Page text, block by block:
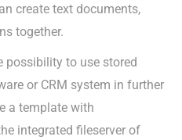
create text documents,
together.
possibility to use stored
or CRM system in further
a template with
integrated fileserver of